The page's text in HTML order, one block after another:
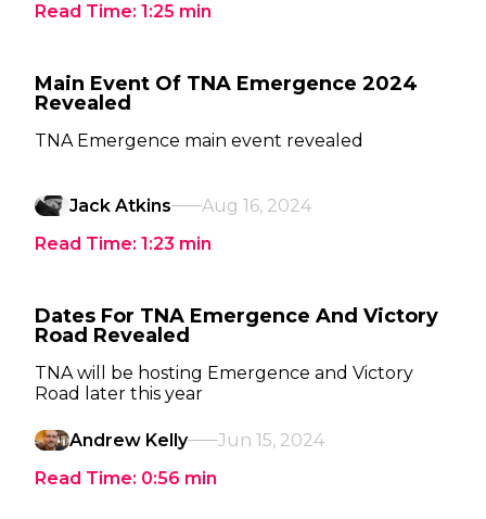
Read Time: 1:25 min
Main Event Of TNA Emergence 2024
Revealed
TNA Emergence main event revealed
Jack Atkins
Aug 16, 2024
Read Time: 1:23 min
Dates For TNA Emergence And Victory
Road Revealed
TNA will be hosting Emergence and Victory
Road later this year
Andrew Kelly
Jun 15, 2024
Read Time: 0:56 min